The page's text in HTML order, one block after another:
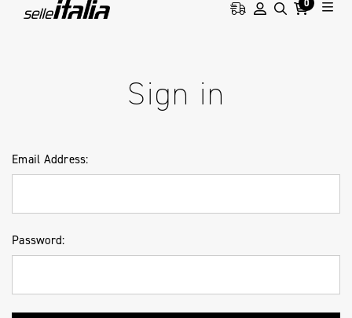
0
Sign in
Email Address:
Password: